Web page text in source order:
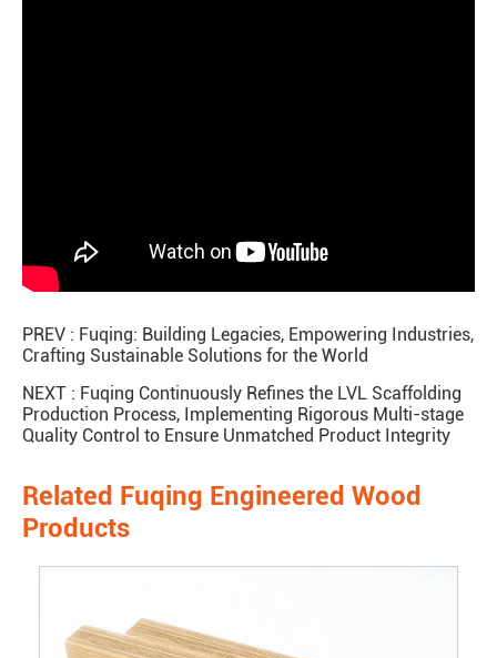
PREV : Fuqing: Building Legacies, Empowering Industries,
Crafting Sustainable Solutions for the World
NEXT : Fuqing Continuously Refines the LVL Scaffolding
Production Process, Implementing Rigorous Multi-stage
Quality Control to Ensure Unmatched Product Integrity
Related Fuqing Engineered Wood
Products